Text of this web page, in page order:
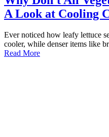
A Look at Cooling
Ever noticed how leafy lettuce
cooler, while denser items like
Read More